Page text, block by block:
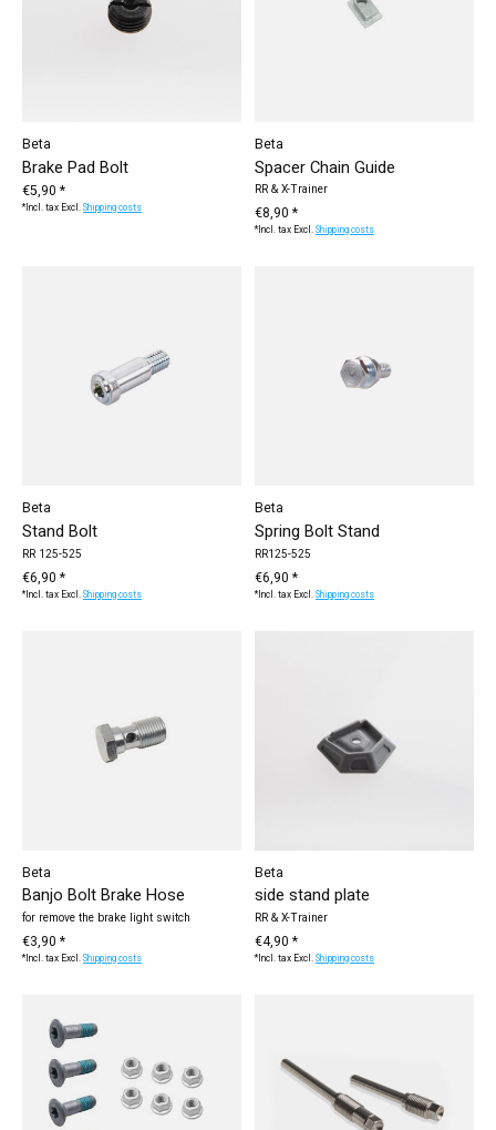
Beta
Brake Pad Bolt
€5,90 *
*Incl. tax Excl.Shipping costs
Beta
Spacer Chain Guide
RR & X-Trainer
€8,90 *
*Incl. tax Excl.Shipping costs
Beta
Stand Bolt
RR 125-525
€6,90 *
*Incl. tax Excl.Shipping costs
Beta
Spring Bolt Stand
RR125-525
€6,90 *
*Incl. tax Excl.Shipping costs
Beta
Banjo Bolt Brake Hose
for remove the brake light switch
€3,90 *
*Incl. tax Excl.Shipping costs
Beta
side stand plate
RR & X-Trainer
€4,90 *
*Incl. tax Excl.Shipping costs